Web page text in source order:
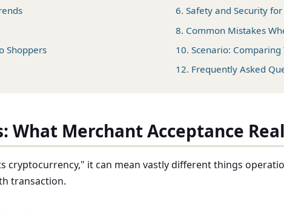
6. Safety and Security
8. Common Mistakes
Shoppers
10. Scenario:
12. Frequently Asked
What Merchant Acceptance
cryptocurrency," it can mean vastly different things
transaction.